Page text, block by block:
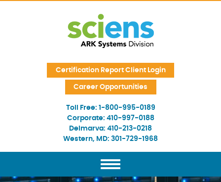
Certification Report Client Login
Career Opportunities
Toll Free: 1-800-995-0189
Corporate: 410-997-0188
Delmarva: 410-213-0218
Western, MD: 301-729-1968